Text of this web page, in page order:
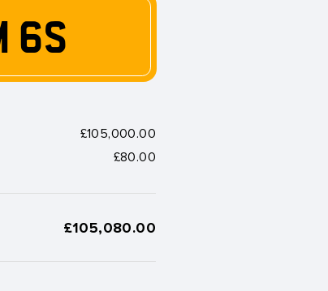
6S
£105,000.00
£80.00
£105,080.00